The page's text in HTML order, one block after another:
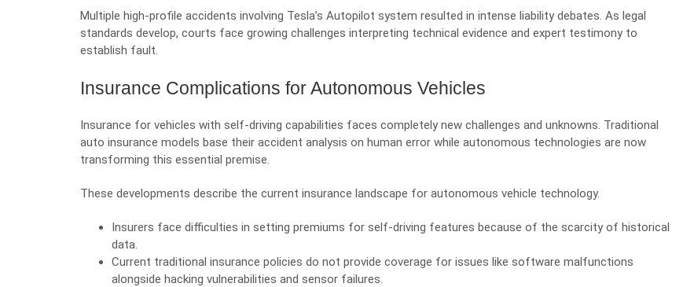
Multiple high-profile accidents involving Tesla’s Autopilot system resulted in intense liability debates. As legal
standards develop, courts face growing challenges interpreting technical evidence and expert testimony to
establish fault.
Insurance Complications for Autonomous Vehicles
Insurance for vehicles with self-driving capabilities faces completely new challenges and unknowns. Traditional
auto insurance models base their accident analysis on human error while autonomous technologies are now
transforming this essential premise.
These developments describe the current insurance landscape for autonomous vehicle technology.
Insurers face difficulties in setting premiums for self-driving features because of the scarcity of historical
data.
Current traditional insurance policies do not provide coverage for issues like software malfunctions
alongside hacking vulnerabilities and sensor failures.